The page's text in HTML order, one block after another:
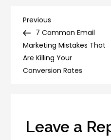
Improve
Your
Post
navigation
Previous
Post
Previous
7 Common Email
Marketing Mistakes That
Are Killing Your
Conversion Rates
Leave a